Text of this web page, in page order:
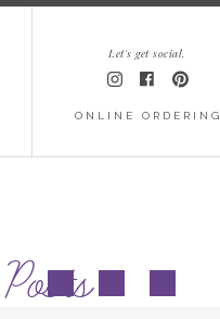
Let's get social.
ONLINE ORDERING